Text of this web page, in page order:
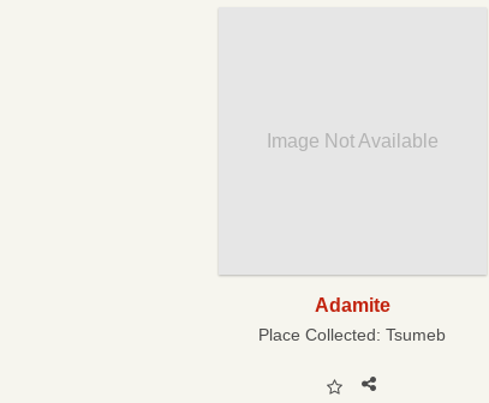
Image Not Available
Adamite
Place Collected:Tsumeb